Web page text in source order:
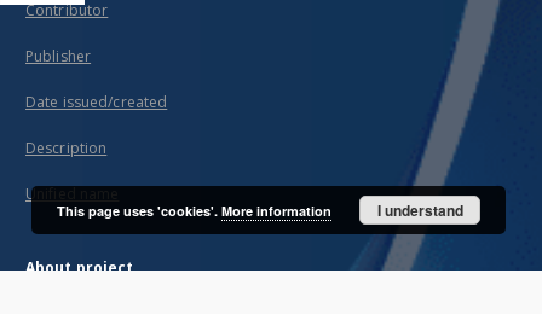
Contributor
Publisher
Date issued/created
Description
Unified name
About project
This page uses 'cookies'. More information I understand